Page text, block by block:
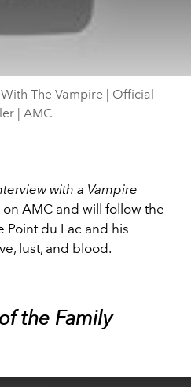
The Vampire | Official
| AMC
with a Vampire
AMC and will follow the
Point du Lac and his
lust, and blood.
the Family